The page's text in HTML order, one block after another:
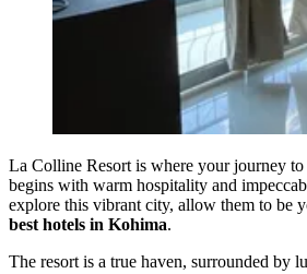
La Colline Resort is where your journey
begins with warm hospitality and
explore this vibrant city, allow them to be
best hotels in Kohima.
The resort is a true haven, surrounded by